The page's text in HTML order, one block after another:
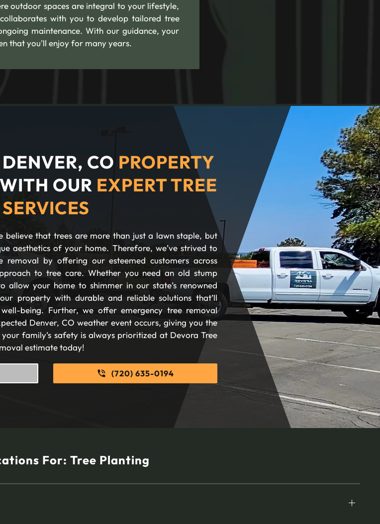
outdoor spaces are integral to your lifestyle,
with you to develop tailored tree
maintenance. With our guidance, your
that you'll enjoy for many years.
CO PROPERTY
WITH OUR EXPERT TREE
SERVICES
believe that trees are more than just a lawn staple, but
aesthetics of your home. Therefore, we’ve strived to
removal by offering our esteemed customers across
to tree care. Whether you need an old stump
your home to shimmer in our state’s renowned
property with durable and reliable solutions that’ll
being. Further, we offer emergency tree removal
Denver, CO weather event occurs, giving you the
family’s safety is always prioritized at Devora Tree
estimate today!
(720) 635-0194
For: Tree Planting